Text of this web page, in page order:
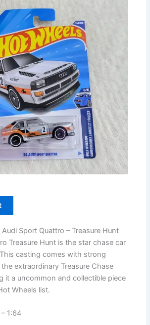
Sport Quattro – Treasure Hunt
Treasure Hunt is the star chase car
casting comes with strong
extraordinary Treasure Chase
it a uncommon and collectible piece
Wheels list.
1:64